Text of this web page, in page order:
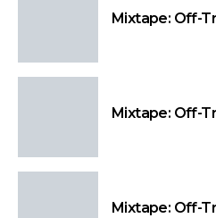
Mixtape: Off-
Mixtape: Off-
Mixtape: Off-